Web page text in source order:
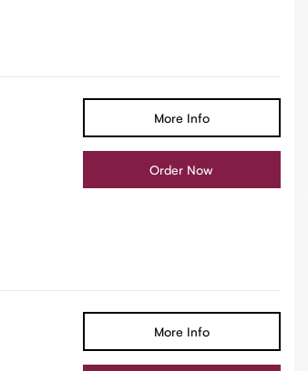
More Info
Order Now
More Info